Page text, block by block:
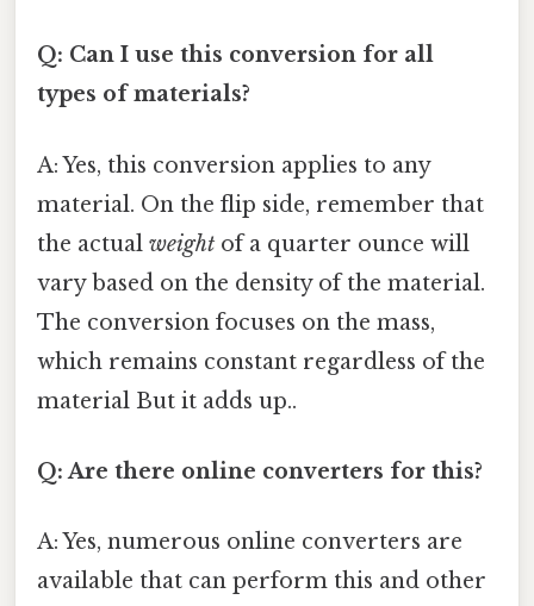
Q: Can I use this conversion for all
types of materials?
A: Yes, this conversion applies to any
material. On the flip side, remember that
the actual weight of a quarter ounce will
vary based on the density of the material.
The conversion focuses on the mass,
which remains constant regardless of the
material But it adds up..
Q: Are there online converters for this?
A: Yes, numerous online converters are
available that can perform this and other